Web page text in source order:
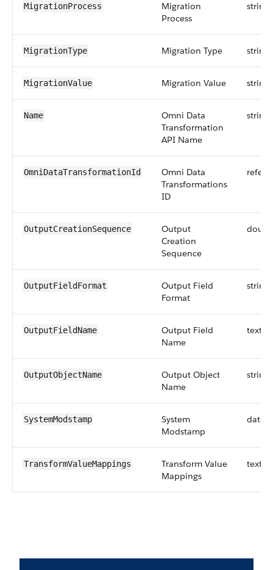
MigrationProcess
Migration
Process
string
MigrationType Migration Type string
MigrationValue Migration Value string
Name
Omni Data
Transformation
API Name
string
OmniDataTransformationId
Omni Data
Transformations
ID
OutputCreationSequence
Output
Creation
Sequence
OutputFieldFormat
Output Field
Format
string
OutputFieldName
Output Field
Name
OutputObjectName
Output Object
Name
string
SystemModstamp
System
Modstamp
TransformValueMappings
Transform Value
Mappings